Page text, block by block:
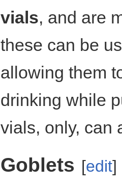
vials, and are
these can be
allowing them
drinking while
vials, only, can
Goblets [edit]